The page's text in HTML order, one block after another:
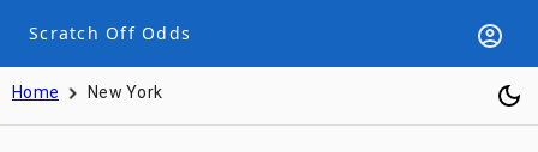
Scratch Off Odds
Home New York